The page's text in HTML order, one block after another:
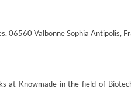
06560 Valbonne Sophia Antipolis,
at Knowmade in the field of